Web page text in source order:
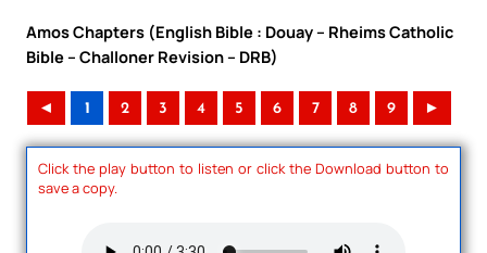
Amos Chapters (English Bible : Douay – Rheims Catholic
Bible – Challoner Revision – DRB)
◄ 1 2 3 4 5 6 7 8 9 ►
Click the play button to listen or click the Download button to
save a copy.